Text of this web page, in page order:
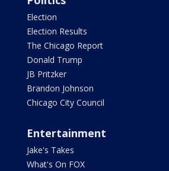
Election
Election Results
The Chicago Report
Donald Trump
JB Pritzker
Brandon Johnson
Chicago City Council
Entertainment
Jake's Takes
What's On FOX